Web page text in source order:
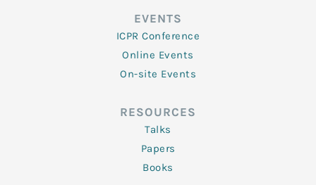
EVENTS
ICPR Conference
Online Events
On-site Events
RESOURCES
Talks
Papers
Books